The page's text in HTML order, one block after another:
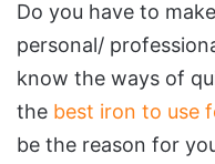
Do you have to
personal/
know the ways of
the best iron to use
be the reason for